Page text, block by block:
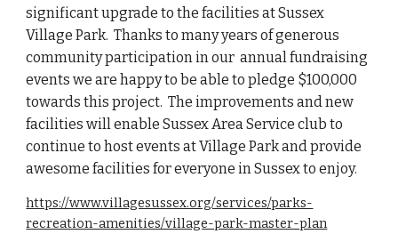
significant upgrade to the facilities at Sussex
Village Park. Thanks to many years of generous
community participation in our annual fundraising
events we are happy to be able to pledge $100,000
towards this project. The improvements and new
facilities will enable Sussex Area Service club to
continue to host events at Village Parkand provide
awesome facilities for everyone in Sussex to enjoy.
https://www.villagesussex.org/services/parks-
recreation-amenities/village-park-master-plan